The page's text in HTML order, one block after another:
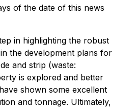
of the date of this news
in highlighting the robust
the development plans for
and strip (waste:
is explored and better
shown some excellent
and tonnage. Ultimately,